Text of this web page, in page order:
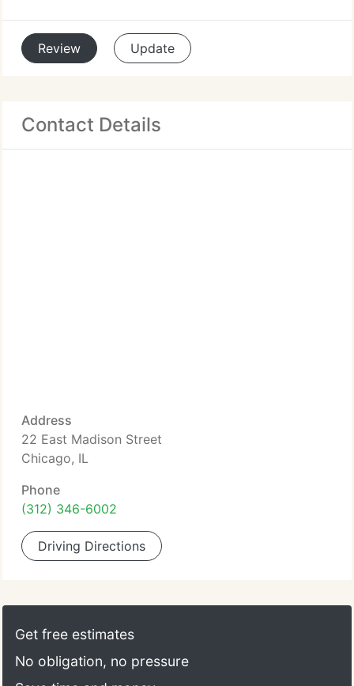
Review Update
Contact Details
Address
22 East Madison Street
Chicago, IL
Phone
(312) 346-6002
Driving Directions
Get free estimates
No obligation, no pressure